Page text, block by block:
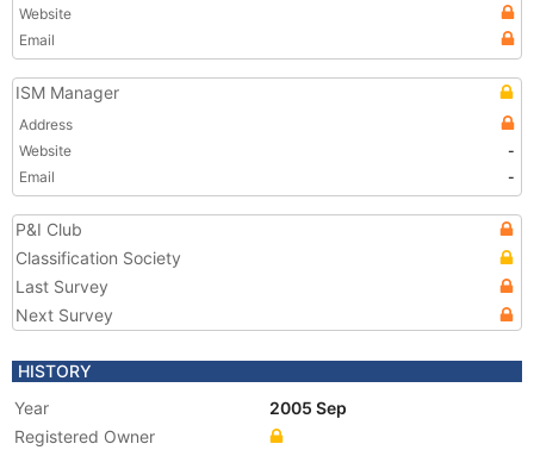
Website
Email
ISM Manager
Address
Website
-
Email
-
P&I Club
Classification Society
Last Survey
Next Survey
HISTORY
Year
2005 Sep
Registered Owner